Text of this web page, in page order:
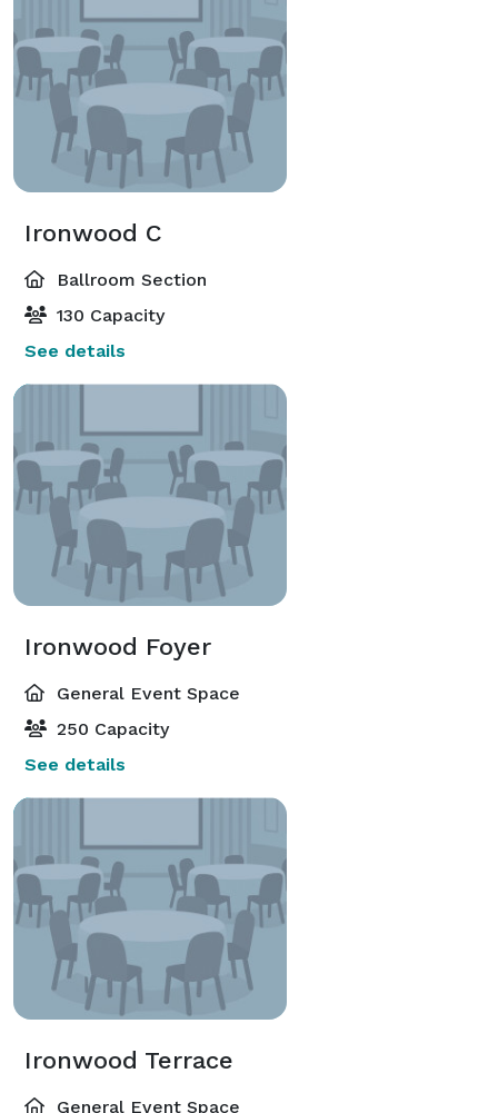
Ironwood C
Ballroom Section
130 Capacity
See details
Ironwood Foyer
General Event Space
250 Capacity
See details
Ironwood Terrace
General Event Space